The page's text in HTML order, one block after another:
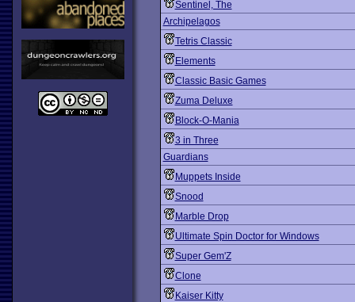
Sentinel, The
Archipelagos
Tetris Classic
Elements
Classic Basic Games
Zuma Deluxe
Block-O-Mania
3 in Three
Guardians
Muppets Inside
Snood
Marble Drop
Ultimate Spin Doctor for Windows
Super Gem'Z
Clone
Kaiser Kitty